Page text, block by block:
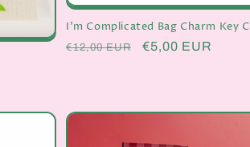
I'm Complicated Bag Charm Key
Regular
€12,00 EUR
Sale
€5,00 EUR